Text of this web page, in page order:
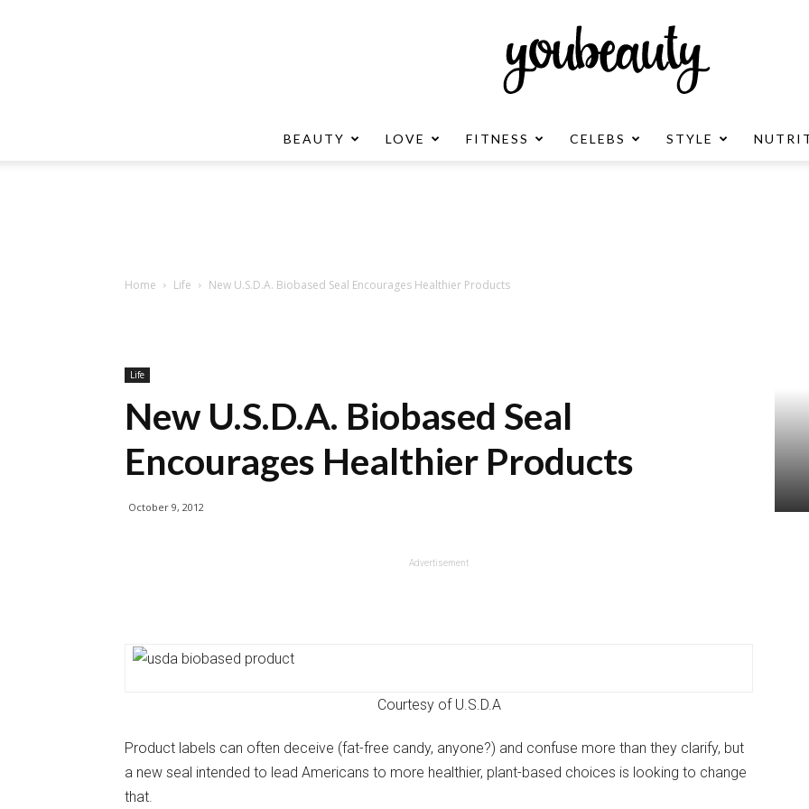
BEAUTY LOVE FITNESS CELEBS STYLE
Home Life New U.S.D.A. Biobased Seal Encourages Healthier Products
Life
New U.S.D.A. Biobased Seal
Encourages Healthier Products
October 9, 2012
Advertisement
Courtesy of U.S.D.A
Product labels can often deceive (fat-free candy, anyone?) and confuse more than they clarify, but
a new seal intended to lead Americans to more healthier, plant-based choices is looking to change
that.